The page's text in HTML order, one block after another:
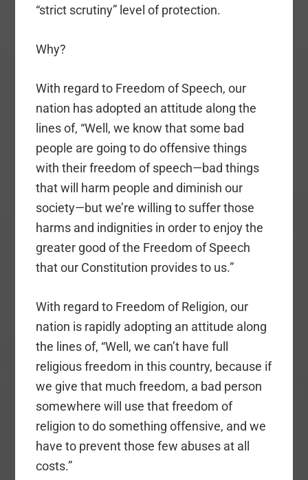
“strict scrutiny” level of protection.
Why?
With regard to Freedom of Speech, our
nation has adopted an attitude along the
lines of, “Well, we know that some bad
people are going to do offensive things
with their freedom of speech—bad things
that will harm people and diminish our
society—but we’re willing to suffer those
harms and indignities in order to enjoy the
greater good of the Freedom of Speech
that our Constitution provides to us.”
With regard to Freedom of Religion, our
nation is rapidly adopting an attitude along
the lines of, “Well, we can’t have full
religious freedom in this country, because if
we give that much freedom, a bad person
somewhere will use that freedom of
religion to do something offensive, and we
have to prevent those few abuses at all
costs.”